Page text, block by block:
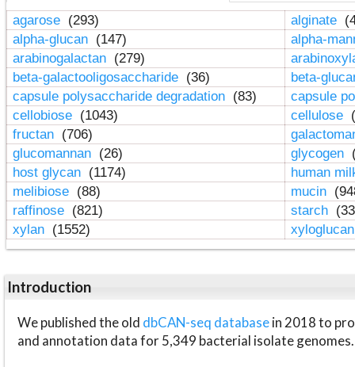
agarose (293) alginate
alpha-glucan (147)
alpha-
arabinogalactan (279)
beta-galactooligosaccharide (36)
beta-
capsule polysaccharide degradation (83)
capsule
cellobiose (1043) cellulose
fructan (706)
glucomannan (26) glycogen
host glycan (1174)
human
melibiose (88) mucin
raffinose (821) starch
xylan (1552)
Introduction
We published the old dbCAN-seq databasein 2018 to
and annotation data for 5,349 bacterial isolate genomes.